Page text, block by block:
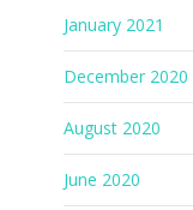
January 2021
December 2020
August 2020
June 2020